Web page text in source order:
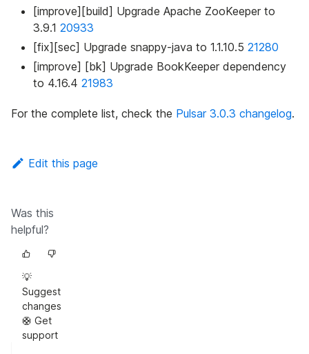
[improve][build] Upgrade Apache ZooKeeper to
3.9.1 20933
[fix][sec] Upgrade snappy-java to 1.1.10.5 21280
[improve] [bk] Upgrade BookKeeper dependency
to 4.16.4 21983
For the complete list, check the Pulsar 3.0.3 changelog.
Edit this page
Was this
helpful?
💡
Suggest
changes
🛟 Get
support